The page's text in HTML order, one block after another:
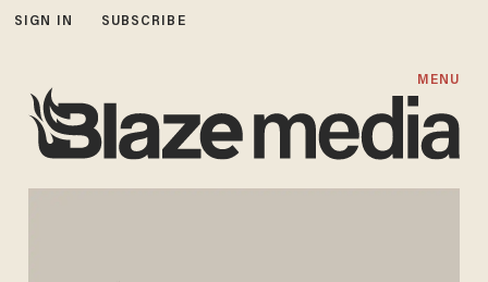
SIGN IN SUBSCRIBE
MENU